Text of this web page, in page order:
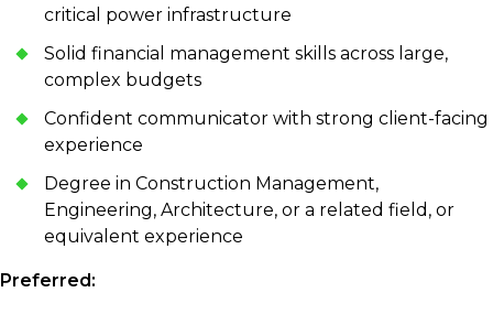
critical power infrastructure
Solid financial management skills across large,
complex budgets
Confident communicator with strong client-facing
experience
Degree in Construction Management,
Engineering, Architecture, or a related field, or
equivalent experience
Preferred: